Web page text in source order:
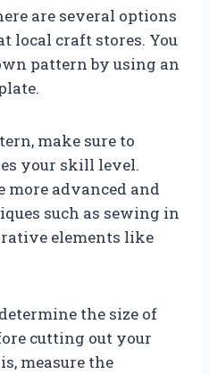
are several options
local craft stores. You
pattern by using an
make sure to
your skill level.
more advanced and
such as sewing in
elements like
the size of
cutting out your
measure the